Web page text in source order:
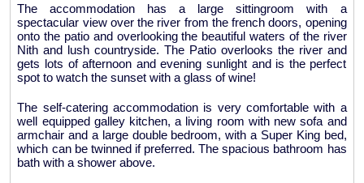
The accommodation has a large sittingroom with a
spectacular view over the river from the french doors, opening
onto the patio and overlooking the beautiful waters of the river
Nith and lush countryside. The Patio overlooks the river and
gets lots of afternoon and evening sunlight and is the perfect
spot to watch the sunset with a glass of wine!
The self-catering accommodation is very comfortable with a
well equipped galley kitchen, a living room with new sofa and
armchair and a large double bedroom, with a Super King bed,
which can be twinned if preferred. The spacious bathroom has
bath with a shower above.